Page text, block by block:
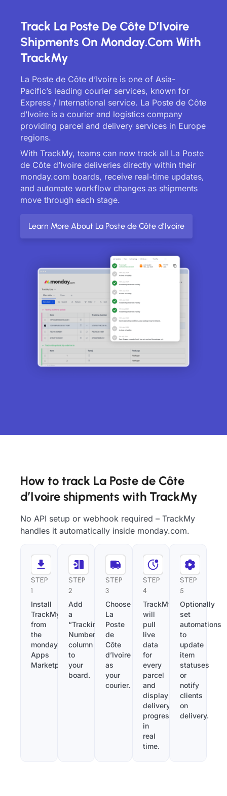
Track La Poste De Côte D’Ivoire
Shipments On Monday.com With
TrackMy
La Poste de Côte d’Ivoire is one of Asia-
Pacific’s leading courier services, known for
Express / International service. La Poste de Côte
d’Ivoire is a courier and logistics company
providing parcel and delivery services in Europe
regions.
With TrackMy, teams can now track all La Poste
de Côte d’Ivoire deliveries directly within their
monday.com boards, receive real-time updates,
and automate workflow changes as shipments
move through each stage.
Learn More About La Poste de Côte d’Ivoire
How to track La Poste de Côte
d’Ivoire shipments with TrackMy
No API setup or webhook required – TrackMy
handles it automatically inside monday.com.
STEP
1
Install
TrackMy
from
the
monday.com
Apps
Marketplace.
STEP
2
Add
a
“Tracking
Number”
column
to
your
board.
STEP
3
Choose
La
Poste
de
Côte
d’Ivoire
as
your
courier.
STEP
4
TrackMy
will
pull
live
data
for
every
parcel
and
display
delivery
progress
in
real
time.
STEP
5
Optionally
set
automations
to
update
item
statuses
or
notify
clients
on
delivery.